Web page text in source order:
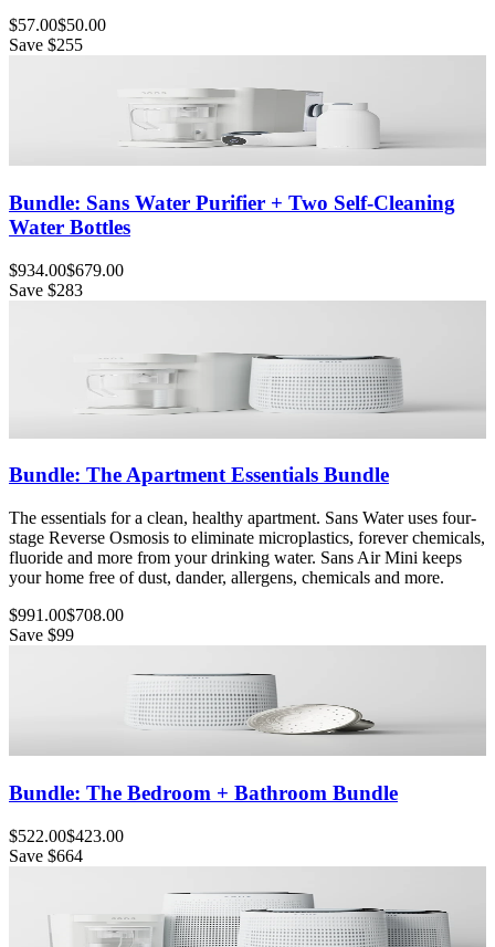
$57.00$50.00
Save $255
Bundle: Sans Water Purifier + Two Self-Cleaning
Water Bottles
$934.00$679.00
Save $283
Bundle: The Apartment Essentials Bundle
The essentials for a clean, healthy apartment. Sans Water uses four-
stage Reverse Osmosis to eliminate microplastics, forever chemicals,
fluoride and more from your drinking water. Sans Air Mini keeps
your home free of dust, dander, allergens, chemicals and more.
$991.00$708.00
Save $99
Bundle: The Bedroom + Bathroom Bundle
$522.00$423.00
Save $664